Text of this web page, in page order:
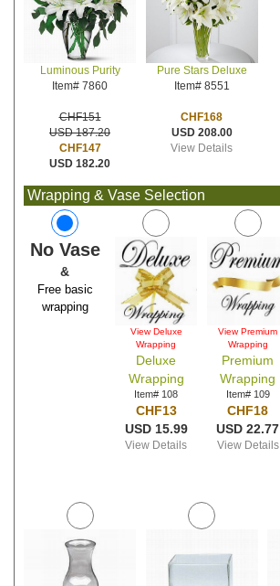
Luminous Purity
Item# 7860
CHF151
USD 187.20
CHF147
USD 182.20
Pure Stars Deluxe
Item# 8551
CHF168
USD 208.00
View Details
Wrapping & Vase Selection
No Vase
&
Free basic
wrapping
View Deluxe
Wrapping
Deluxe
Wrapping
Item# 108
CHF13
USD 15.99
View Details
View Premium
Wrapping
Premium
Wrapping
Item# 109
CHF18
USD 22.77
View Details